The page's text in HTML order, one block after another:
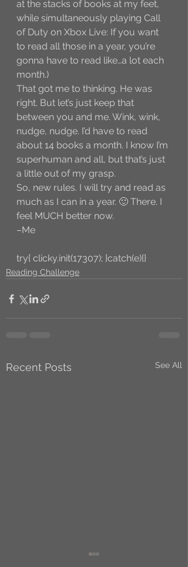
at the stacks of books at my feet,
while simultaneously playing Call
of Duty on Xbox Live: If you want
to read all those in a year, you’re
gonna have to read like…a lot each
month.)
That got me to thinking. He was
right. But let’s just keep that
between you and me. Wink, wink,
nudge, nudge. I’d have to read
about 14 books a month. I know I’m
superhuman and all, but that’s just
a little out of my grasp.
So, new rules. I will try and read as
much as I can in a year. 🙂 There. I
feel MUCH better now.
–Me
try{ clicky.init(17307); }catch(e){}
Reading Challenge
Recent Posts See All